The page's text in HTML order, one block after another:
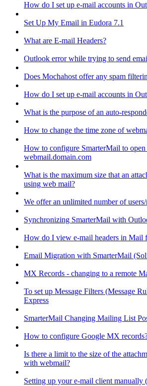
How do I set up e-mail accounts in
Set Up My Email in Eudora 7.1
What are E-mail Headers?
Outlook error while trying to send
Does Mochahost offer any spam
How do I set up e-mail accounts in
What is the purpose of an auto-
How to change the time zone of
How to configure SmarterMail to
webmail.domain.com
What is the maximum size that an
using web mail?
We offer an unlimited number of
Synchronizing SmarterMail with
How do I view e-mail headers in Mail
Email Migration with SmarterMail
MX Records - changing to a remote
To set up Message Filters (Message
Express
SmarterMail Changing Mailing List
How to configure Google MX
Is there a limit to the size of the
with webmail?
Setting up your e-mail client manually